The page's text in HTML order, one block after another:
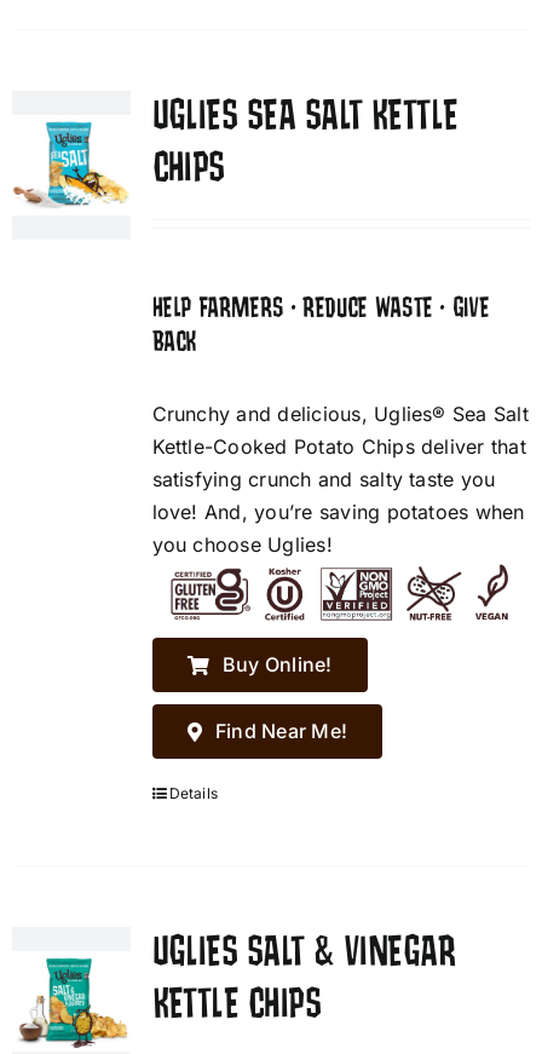
UGLIES SEA SALT KETTLE
CHIPS
HELP FARMERS • REDUCE WASTE • GIVE
BACK
Crunchy and delicious, Uglies® Sea Salt
Kettle-Cooked Potato Chips deliver that
satisfying crunch and salty taste you
love! And, you’re saving potatoes when
you choose Uglies!
Buy Online!
Find Near Me!
Details
UGLIES SALT & VINEGAR
KETTLE CHIPS